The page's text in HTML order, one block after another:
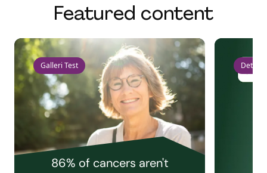
Featured content
Galleri Test
86% of cancers aren't
Detect